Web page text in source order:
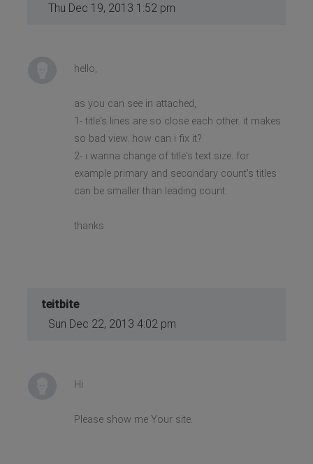
Thu Dec 19, 2013 1:52 pm
hello,
as you can see in attached,
1- title's lines are so close each other. it makes
so bad view. how can i fix it?
2- i wanna change of title's text size. for
example primary and secondary count's titles
can be smaller than leading count.
thanks
teitbite
Sun Dec 22, 2013 4:02 pm
Hi
Please show me Your site.